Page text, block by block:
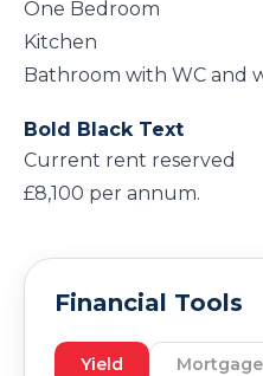
One Bedroom
Kitchen
Bathroom with WC and
Bold Black Text
Current rent reserved
£8,100 per annum.
Financial Tools
Yield Mortgage